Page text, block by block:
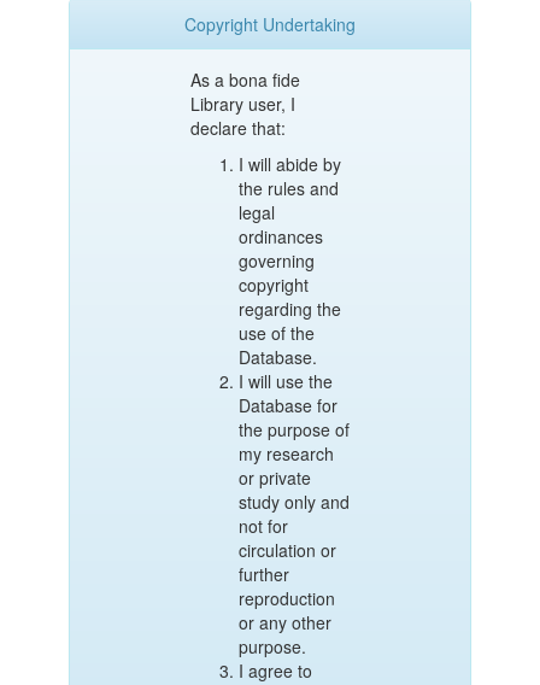
Copyright Undertaking
As a bona fide
Library user, I
declare that:
I will abide by
the rules and
legal
ordinances
governing
copyright
regarding the
use of the
Database.
I will use the
Database for
the purpose of
my research
or private
study only and
not for
circulation or
further
reproduction
or any other
purpose.
I agree to